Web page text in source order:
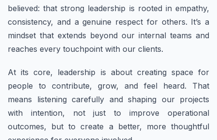
believed: that strong leadership is rooted in empathy,
consistency, and a genuine respect for others. It’s a
mindset that extends beyond our internal teams and
reaches every touchpoint with our clients.
At its core, leadership is about creating space for
people to contribute, grow, and feel heard. That
means listening carefully and shaping our projects
with intention, not just to improve operational
outcomes, but to create a better, more thoughtful